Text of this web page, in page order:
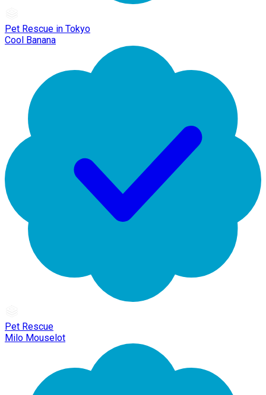
Pet Rescue in Tokyo
Cool Banana
Pet Rescue
Milo Mouselot